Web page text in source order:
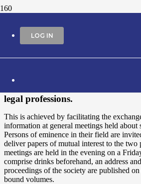
LOG IN
The Medico-Legal Society of
legal professions.
This is achieved by facilitating the
information at general meetings held about
Persons of eminence in their field are
deliver papers of mutual interest to the two
meetings are held in the evening on a
comprise drinks beforehand, an address
proceedings of the society are published
bound volumes.